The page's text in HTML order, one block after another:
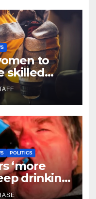
to
skilled
POLITICS
‘more
drinking